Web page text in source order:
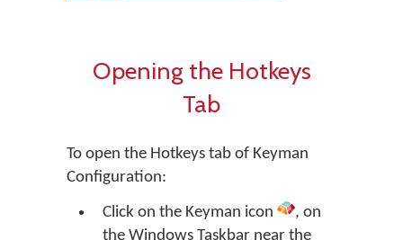
Opening the Hotkeys
Tab
To open the Hotkeys tab of Keyman
Configuration:
Click on the Keyman icon
, on
the Windows Taskbar near the